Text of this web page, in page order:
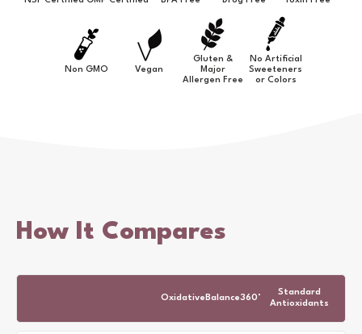
Non GMO Vegan
Gluten &
Major
Allergen Free
No Artificial
Sweeteners
or Colors
How It Compares
OxidativeBalance360°
Standard
Antioxidants